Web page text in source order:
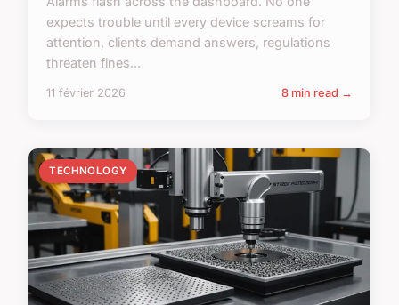
expects trouble until every device screams for
attention, clients demand answers, regulations
threaten fines...
11 février 2026 8 min read →
TECHNOLOGY